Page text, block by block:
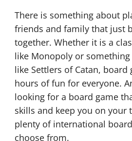
There is something about
friends and family that just
together. Whether it is a
like Monopoly or
like Settlers of Catan, board
hours of fun for everyone.
looking for a board game
skills and keep you on your
plenty of international
choose from.